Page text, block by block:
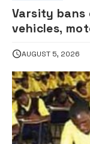
Varsity
vehicles,
AUGUST 5, 2026